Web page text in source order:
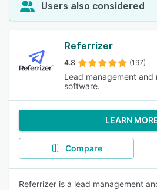
Users also considered
Referrizer
4.8 (197)
Lead management
software.
LEARN
Compare
Referrizer is a lead management